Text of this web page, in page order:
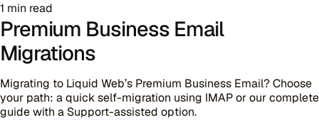
1 min read
Premium Business Email
Migrations
Migrating to Liquid Web’s Premium Business Email? Choose
your path: a quick self-migration using IMAP or our complete
guide with a Support-assisted option.